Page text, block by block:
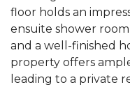
floor holds an
ensuite shower
and a well-finished
property offers
leading to a private